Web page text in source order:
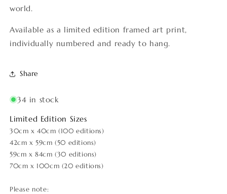
world.
Available as a limited edition framed art print,
individually numbered and ready to hang.
Share
34 in stock
Limited Edition Sizes
30cm x 40cm (100 editions)
42cm x 59cm (50 editions)
59cm x 84cm (30 editions)
70cm x 100cm (20 editions)
Please note: